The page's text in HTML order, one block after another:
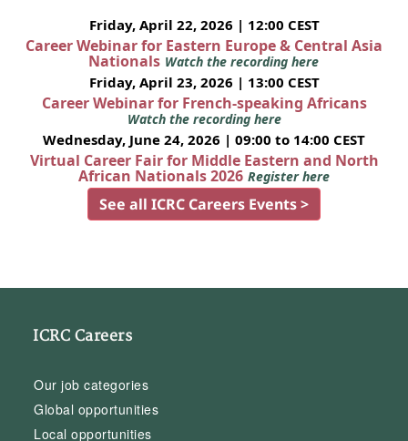
Friday, April 22, 2026 | 12:00 CEST
Career Webinar for Eastern Europe & Central Asia
Nationals Watch the recording here
Friday, April 23, 2026 | 13:00 CEST
Career Webinar for French-speaking Africans
Watch the recording here
Wednesday, June 24, 2026 | 09:00 to 14:00 CEST
Virtual Career Fair for Middle Eastern and North
African Nationals 2026 Register here
See all ICRC Careers Events >
ICRC Careers
Our job categories
Global opportunities
Local opportunities